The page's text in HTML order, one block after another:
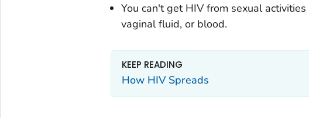
You can't get HIV from sexual
vaginal fluid, or blood.
KEEP READING
How HIV Spreads